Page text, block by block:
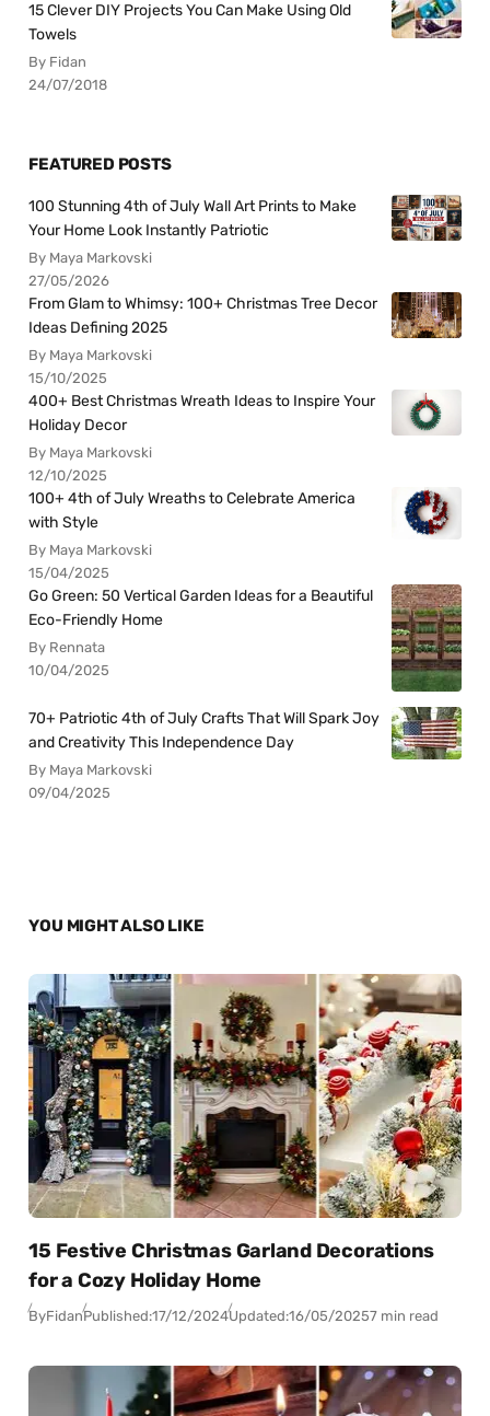
15 Clever DIY Projects You Can Make Using Old
Towels
By Fidan
24/07/2018
FEATURED POSTS
100 Stunning 4th of July Wall Art Prints to Make
Your Home Look Instantly Patriotic
By Maya Markovski
27/05/2026
From Glam to Whimsy: 100+ Christmas Tree Decor
Ideas Defining 2025
By Maya Markovski
15/10/2025
400+ Best Christmas Wreath Ideas to Inspire Your
Holiday Decor
By Maya Markovski
12/10/2025
100+ 4th of July Wreaths to Celebrate America
with Style
By Maya Markovski
15/04/2025
Go Green: 50 Vertical Garden Ideas for a Beautiful
Eco-Friendly Home
By Rennata
10/04/2025
70+ Patriotic 4th of July Crafts That Will Spark Joy
and Creativity This Independence Day
By Maya Markovski
09/04/2025
YOU MIGHT ALSO LIKE
15 Festive Christmas Garland Decorations
for a Cozy Holiday Home
ByFidanPublished:17/12/2024Updated:16/05/20257 min read